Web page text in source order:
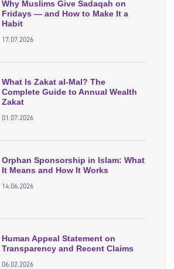
Why Muslims Give Sadaqah on
Fridays — and How to Make It a
Habit
17.07.2026
What Is Zakat al-Mal? The
Complete Guide to Annual Wealth
Zakat
01.07.2026
Orphan Sponsorship in Islam: What
It Means and How It Works
14.06.2026
Human Appeal Statement on
Transparency and Recent Claims
06.02.2026